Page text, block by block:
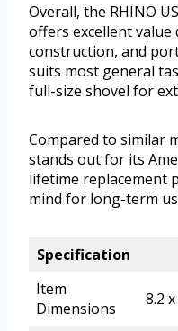
Overall, the RHINO
offers excellent
construction, and
suits most general
full-size shovel for
Compared to similar
stands out for its
lifetime replacement
mind for long-term
Specification
Item
Dimensions
8.2